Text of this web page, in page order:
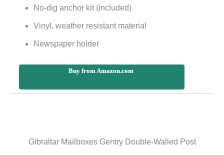
No-dig anchor kit (included)
Vinyl, weather resistant material
Newspaper holder
Buy from Amazon.com
Gibraltar Mailboxes Gentry Double-Walled Post